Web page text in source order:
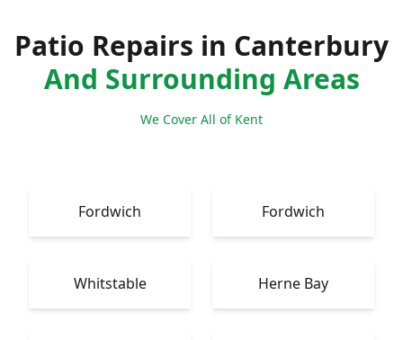
Patio Repairs in Canterbury
And Surrounding Areas
We Cover All of Kent
Fordwich Fordwich
Whitstable Herne Bay